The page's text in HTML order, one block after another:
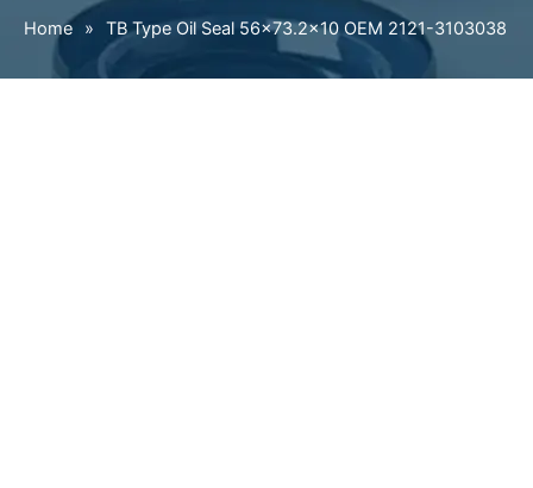
Home » TB Type Oil Seal 56×73.2×10 OEM 2121-3103038